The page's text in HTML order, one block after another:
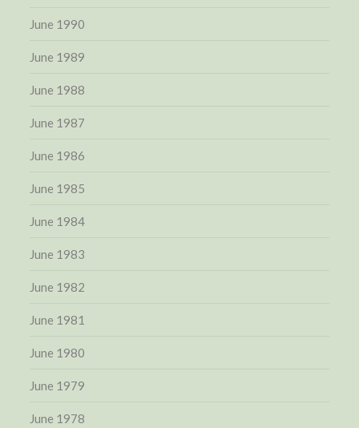
June 1990
June 1989
June 1988
June 1987
June 1986
June 1985
June 1984
June 1983
June 1982
June 1981
June 1980
June 1979
June 1978